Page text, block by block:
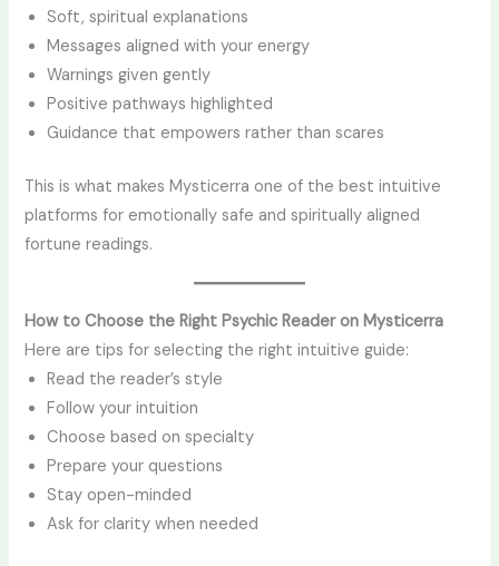
Soft, spiritual explanations
Messages aligned with your energy
Warnings given gently
Positive pathways highlighted
Guidance that empowers rather than scares
This is what makes Mysticerra one of the best intuitive
platforms for emotionally safe and spiritually aligned
fortune readings.
How to Choose the Right Psychic Reader on Mysticerra
Here are tips for selecting the right intuitive guide:
Read the reader’s style
Follow your intuition
Choose based on specialty
Prepare your questions
Stay open-minded
Ask for clarity when needed